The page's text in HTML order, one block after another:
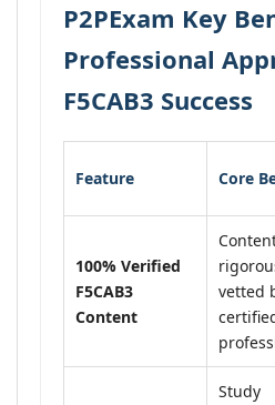
P2PExam Key
Professional
F5CAB3 Success
Feature Core
100% Verified
F5CAB3
Content
vetted
Study